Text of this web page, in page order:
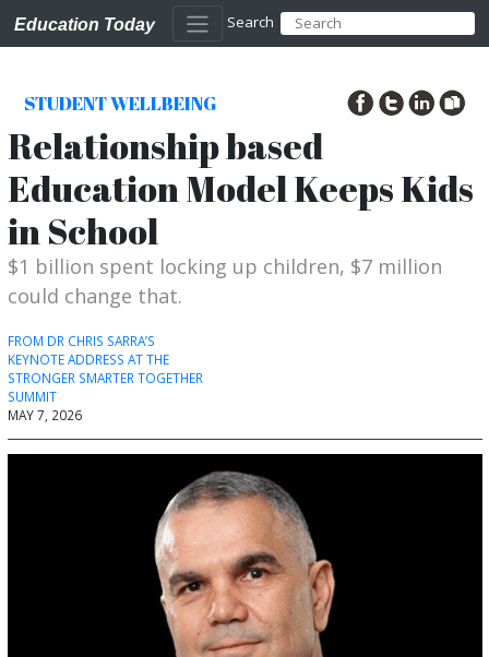
Education Today Search
STUDENT WELLBEING
Relationship based
Education Model Keeps Kids
in School
$1 billion spent locking up children, $7 million
could change that.
FROM DR CHRIS SARRA’S
KEYNOTE ADDRESS AT THE
STRONGER SMARTER TOGETHER
SUMMIT
MAY 7, 2026